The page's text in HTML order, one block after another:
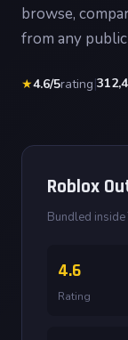
browse,
from any
★4.6/5rating|
Roblox
Bundled inside
4.6
Rating